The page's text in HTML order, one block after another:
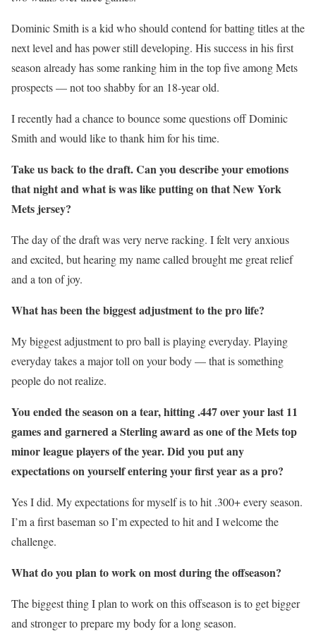
Dominic Smith is a kid who should contend for batting titles at the
next level and has power still developing. His success in his first
season already has some ranking him in the top five among Mets
prospects — not too shabby for an 18-year old.
I recently had a chance to bounce some questions off Dominic
Smith and would like to thank him for his time.
Take us back to the draft. Can you describe your emotions
that night and what is was like putting on that New York
Mets jersey?
The day of the draft was very nerve racking. I felt very anxious
and excited, but hearing my name called brought me great relief
and a ton of joy.
What has been the biggest adjustment to the pro life?
My biggest adjustment to pro ball is playing everyday. Playing
everyday takes a major toll on your body — that is something
people do not realize.
You ended the season on a tear, hitting .447 over your last 11
games and garnered a Sterling award as one of the Mets top
minor league players of the year. Did you put any
expectations on yourself entering your first year as a pro?
Yes I did. My expectations for myself is to hit .300+ every season.
I’m a first baseman so I’m expected to hit and I welcome the
challenge.
What do you plan to work on most during the offseason?
The biggest thing I plan to work on this offseason is to get bigger
and stronger to prepare my body for a long season.